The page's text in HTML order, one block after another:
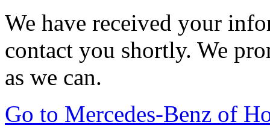
We have received your
contact you shortly. We
as we can.
Go to Mercedes-Benz of